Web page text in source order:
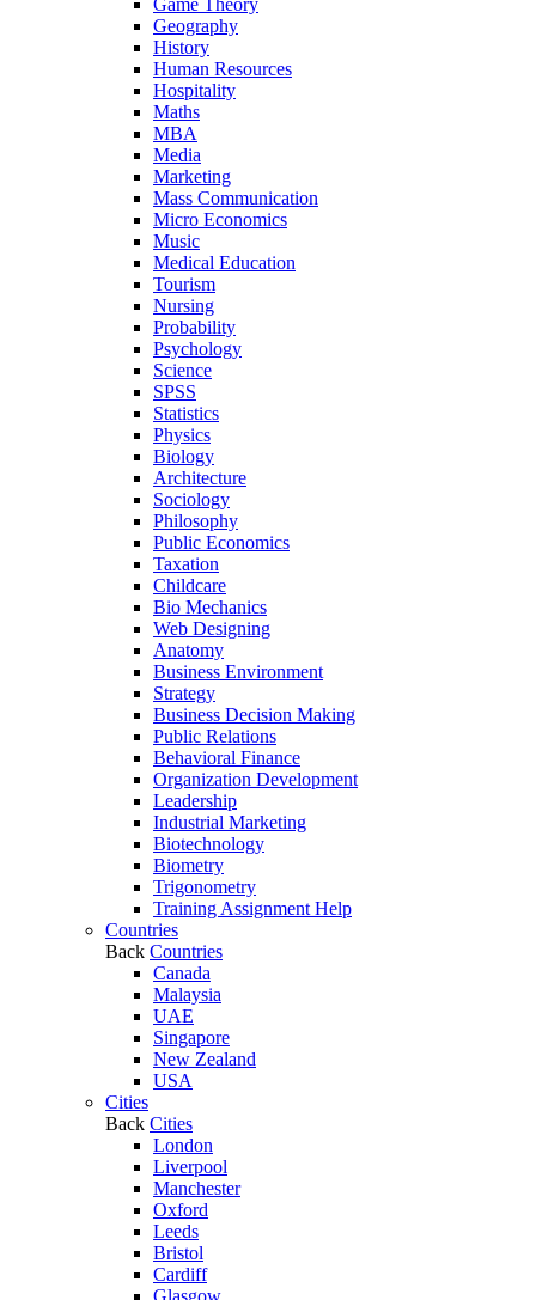
Game Theory
Geography
History
Human Resources
Hospitality
Maths
MBA
Media
Marketing
Mass Communication
Micro Economics
Music
Medical Education
Tourism
Nursing
Probability
Psychology
Science
SPSS
Statistics
Physics
Biology
Architecture
Sociology
Philosophy
Public Economics
Taxation
Childcare
Bio Mechanics
Web Designing
Anatomy
Business Environment
Strategy
Business Decision Making
Public Relations
Behavioral Finance
Organization Development
Leadership
Industrial Marketing
Biotechnology
Biometry
Trigonometry
Training Assignment Help
Countries
Back Countries
Canada
Malaysia
UAE
Singapore
New Zealand
USA
Cities
Back Cities
London
Liverpool
Manchester
Oxford
Leeds
Bristol
Cardiff